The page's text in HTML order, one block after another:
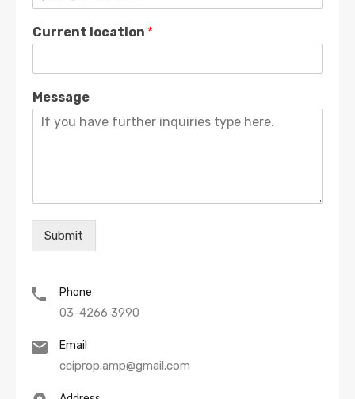
Current location *
Message
Submit
Phone
03-4266 3990
Email
cciprop.amp@gmail.com